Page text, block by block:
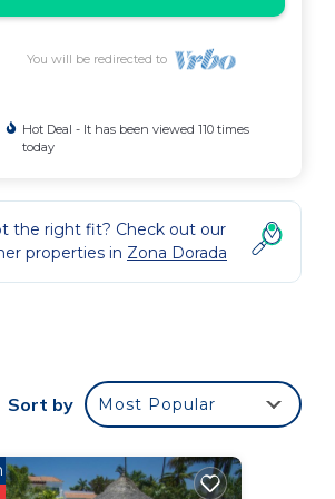
You will be redirected to
Hot Deal - It has been viewed 110 times
today
the right fit? Check out our
properties in Zona Dorada
Sort by Most Popular